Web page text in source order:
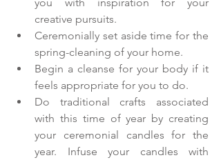
you with inspiration for your
creative pursuits.
Ceremonially set aside time for the
spring-cleaning of your home.
Begin a cleanse for your body if it
feels appropriate for you to do.
Do traditional crafts associated
with this time of year by creating
your ceremonial candles for the
year. Infuse your candles with